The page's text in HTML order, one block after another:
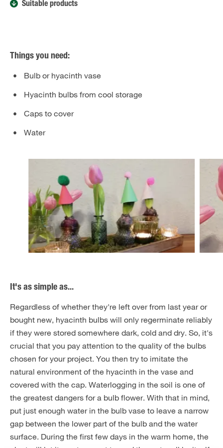
Suitable products
Things you need:
Bulb or hyacinth vase
Hyacinth bulbs from cool storage
Caps to cover
Water
It's as simple as...
Regardless of whether they're left over from last year or
bought new, hyacinth bulbs will only regerminate reliably
if they were stored somewhere dark, cold and dry. So, it's
crucial that you pay attention to the quality of the bulbs
chosen for your project. You then try to imitate the
natural environment of the hyacinth in the vase and
covered with the cap. Waterlogging in the soil is one of
the greatest dangers for a bulb flower. With that in mind,
put just enough water in the bulb vase to leave a narrow
gap between the lower part of the bulb and the water
surface. During the first few days in the warm home, the